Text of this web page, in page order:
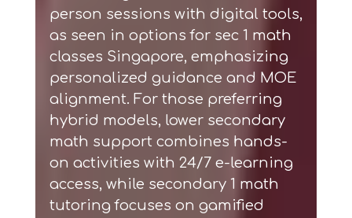
person sessions with digital tools,
as seen in options for sec 1 math
classes Singapore, emphasizing
personalized guidance and MOE
alignment. For those preferring
hybrid models, lower secondary
math supportcombines hands-
on activities with 24/7 e-learning
access, while secondary 1 math
tutoring focuses on gamified